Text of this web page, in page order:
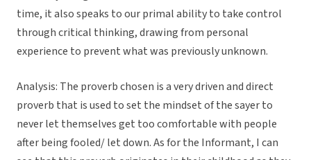
time, it also speaks to our primal ability to take control
through critical thinking, drawing from personal
experience to prevent what was previously unknown.
Analysis: The proverb chosen is a very driven and direct
proverb that is used to set the mindset of the sayer to
never let themselves get too comfortable with people
after being fooled/ let down. As for the Informant, I can